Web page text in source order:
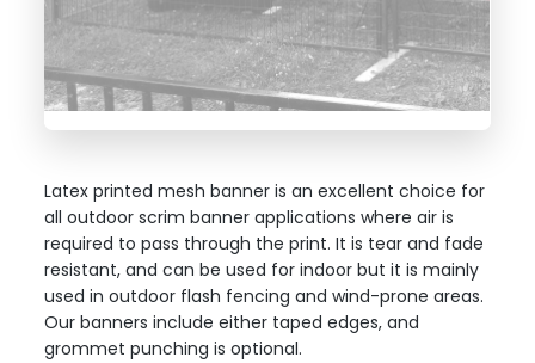
Latex printed mesh banner is an excellent choice for
all outdoor scrim banner applications where air is
required to pass through the print. It is tear and fade
resistant, and can be used for indoor but it is mainly
used in outdoor flash fencing and wind-prone areas.
Our banners include either taped edges, and
grommet punching is optional.